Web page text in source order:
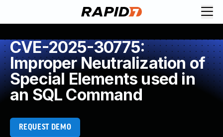
CVE-2025-30775:
Improper Neutralization of
Special Elements used in
an SQL Command
REQUEST DEMO